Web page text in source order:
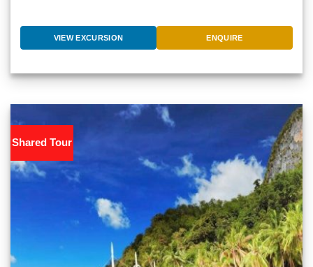
VIEW EXCURSION ENQUIRE
Shared Tour